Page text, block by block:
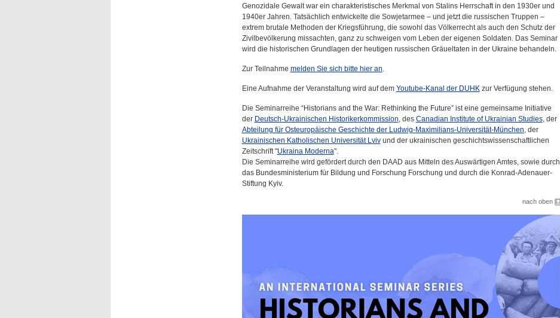
Genozidale Gewalt war ein charakteristisches Merkmal von Stalins Herrschaft in den 1930er und
1940er Jahren. Tatsächlich entwickelte die Sowjetarmee – und jetzt die russischen Truppen –
extrem brutale Methoden der Kriegsführung, die sowohl das Völkerrecht als auch den Schutz der
Zivilbevölkerung missachten, ganz zu schweigen vom Leben der eigenen Soldaten. Das Seminar
wird die historischen Grundlagen der heutigen russischen Gräueltaten in der Ukraine behandeln.
Zur Teilnahme melden Sie sich bitte hier an.
Eine Aufnahme der Veranstaltung wird auf dem Youtube-Kanal der DUHKzur Verfügung stehen.
Die Seminarreihe “Historians and the War: Rethinking the Future” ist eine gemeinsame Initiative
der Deutsch-Ukrainischen Historikerkommission, des Canadian Institute of Ukrainian Studies, der
Abteilung für Osteuropäische Geschichte der Ludwig-Maximilians-Universität-München, der
Ukrainischen Katholischen Universität Lvivund der ukrainischen geschichtswissenschaftlichen
Zeitschrift "Ukraina Moderna".
Die Seminarreihe wird gefördert durch den DAAD aus Mitteln des Auswärtigen Amtes, sowie durch
das Bundesministerium für Bildung und Forschung Forschung und durch die Konrad-Adenauer-
Stiftung Kyiv.
nach oben